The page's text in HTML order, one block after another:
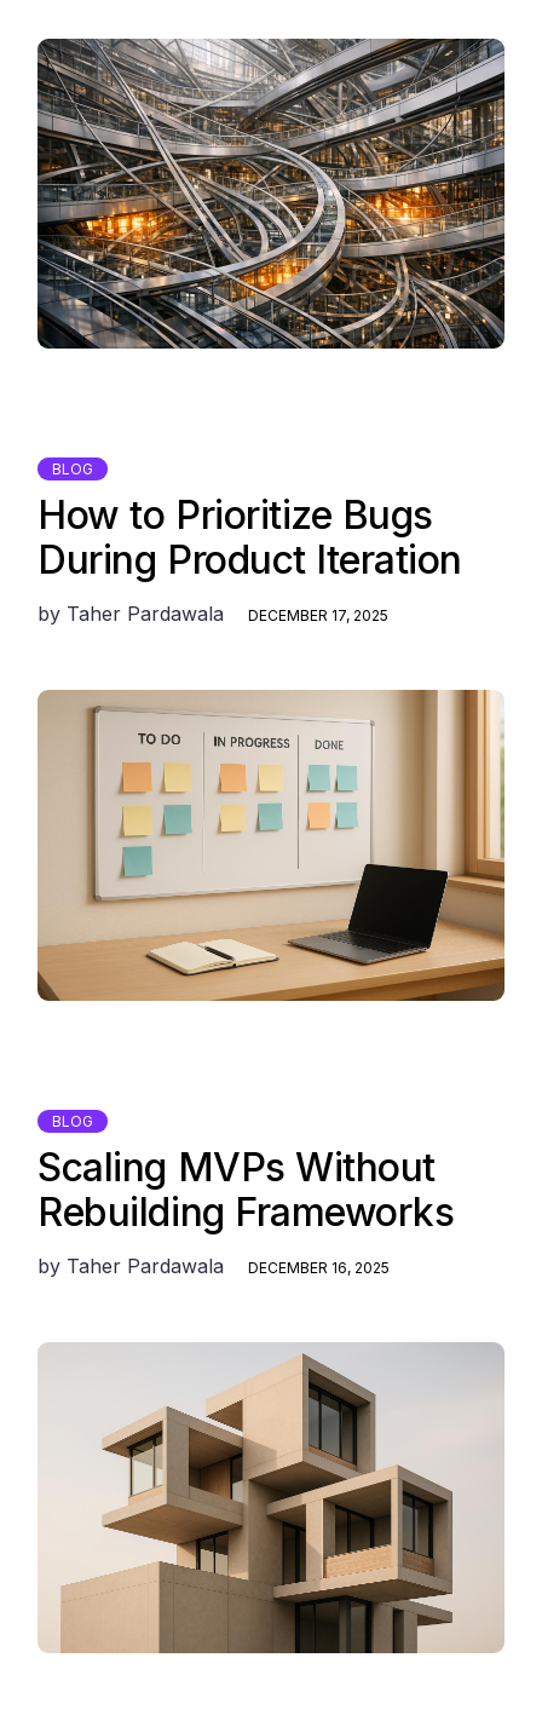
BLOG
How to Prioritize Bugs
During Product Iteration
by Taher Pardawala DECEMBER 17, 2025
BLOG
Scaling MVPs Without
Rebuilding Frameworks
by Taher Pardawala DECEMBER 16, 2025